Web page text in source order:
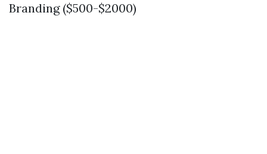
Branding ($500-$2000)